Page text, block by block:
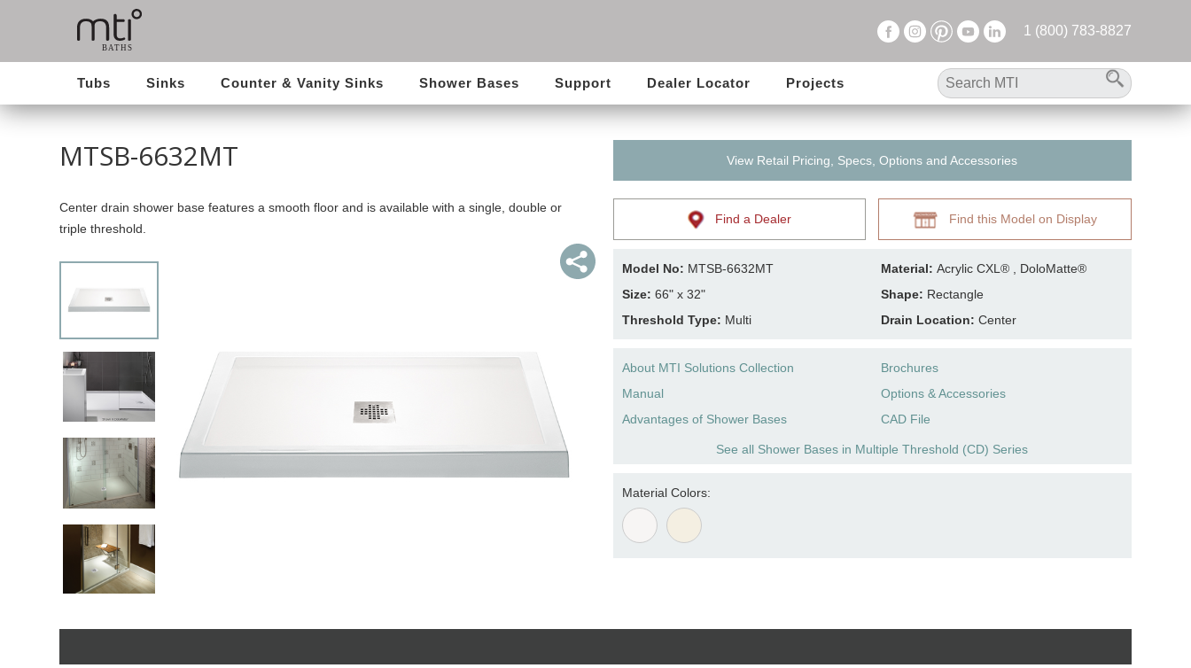
1 (800) 783-8827
Tubs Sinks Counter & Vanity Sinks Shower Bases Support Dealer Locator Projects
MTSB-6632MT
Center drain shower base features a smooth floor and is available with a single, double or
triple threshold.
View Retail Pricing, Specs, Options and Accessories
Find a Dealer Find this Model on Display
Model No: MTSB-6632MT
Size: 66" x 32"
Threshold Type: Multi
Material:Acrylic CXL® , DoloMatte®
Shape: Rectangle
Drain Location:Center
About MTI Solutions Collection
Manual
Advantages of Shower Bases
Brochures
Options & Accessories
CAD File
See all Shower Bases in Multiple Threshold (CD) Series
Material Colors: